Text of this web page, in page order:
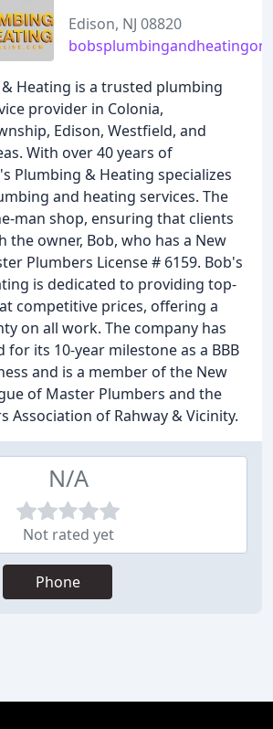
Edison, NJ 08820
Heating is a trusted plumbing
provider in Colonia,
Edison, Westfield, and
With over 40 years of
Plumbing & Heating specializes
and heating services. The
man shop, ensuring that clients
the owner, Bob, who has a New
Plumbers License # 6159. Bob's
is dedicated to providing top-
competitive prices, offering a
on all work. The company has
for its 10-year milestone as a BBB
and is a member of the New
of Master Plumbers and the
Association of Rahway & Vicinity.
N/A
Not rated yet
Phone